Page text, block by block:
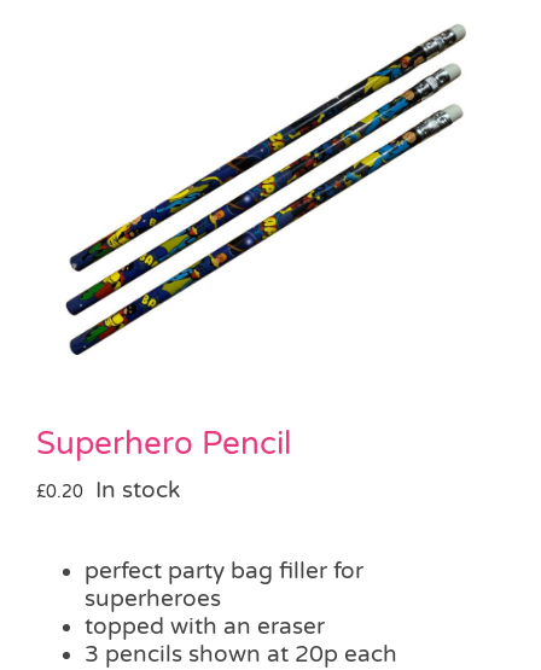
Pass the Parcel
Halloween
Superhero Pencil
£0.20 In stock
perfect party bag filler for
superheroes
topped with an eraser
3 pencils shown at 20p each